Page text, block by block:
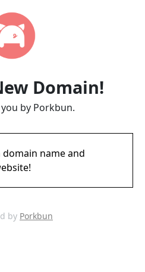
Domain!
by Porkbun.
name and
by Porkbun